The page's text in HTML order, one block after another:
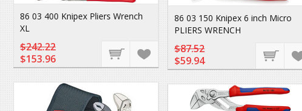
86 03 150 Knipex 6 inch Micro
PLIERS WRENCH
$87.52
$59.94
86 03 400 Knipex Pliers Wrench
XL
$242.22
$153.96